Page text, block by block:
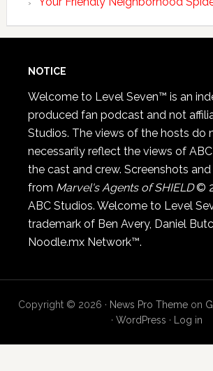
NOTICE
Welcome to Level Seven™ is an
produced fan podcast and not
Studios. The views of the hosts do
necessarily reflect the views of
the cast and crew. Screenshots
from Marvel's Agents of SHIELD©
ABC Studios. Welcome to Level
trademark of Ben Avery, Daniel
Noodle.mx Network™.
Copyright © 2026 · News Pro Theme on
· WordPress · Log in